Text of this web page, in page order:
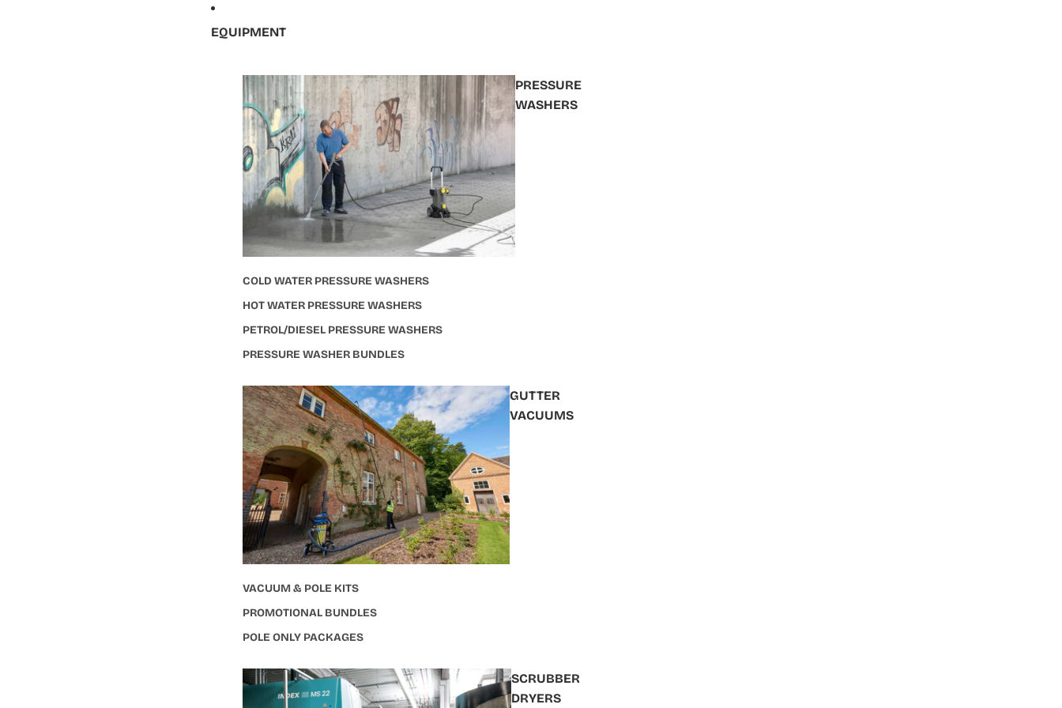
EQUIPMENT
PRESSURE
WASHERS
COLD WATER PRESSURE WASHERS
HOT WATER PRESSURE WASHERS
PETROL/DIESEL PRESSURE WASHERS
PRESSURE WASHER BUNDLES
GUTTER
VACUUMS
VACUUM & POLE KITS
PROMOTIONAL BUNDLES
POLE ONLY PACKAGES
SCRUBBER
DRYERS